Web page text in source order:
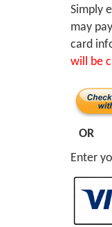
Simply
may
card
will be
OR
Enter